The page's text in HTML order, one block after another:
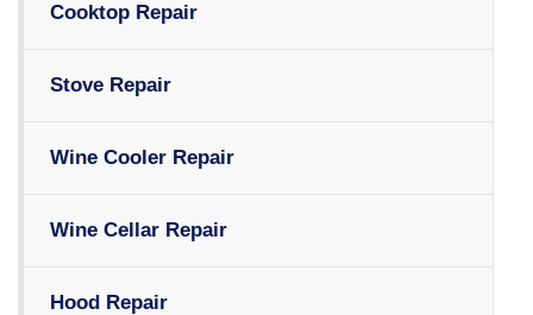
Cooktop Repair
Stove Repair
Wine Cooler Repair
Wine Cellar Repair
Hood Repair